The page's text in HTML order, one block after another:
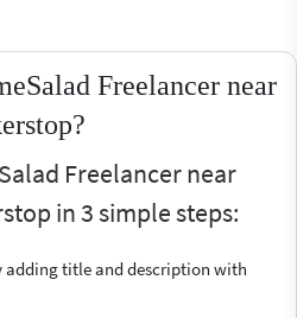
Freelancer near
Freelancer near
in 3 simple steps:
adding title and description with